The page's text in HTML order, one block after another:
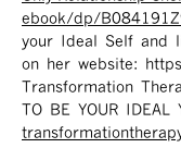
ebook/dp/
your Ideal Self and
on her website:
Transformation
TO BE YOUR IDEAL